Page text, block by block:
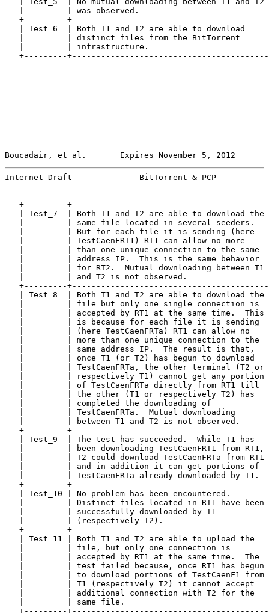
|         | was observed.
+---------
| Test_6  | Both T1 and T2 are able to download
|         | distinct files from the BitTorrent
|         | infrastructure.
+---------
Boucadair, et al.       Expires November 5, 2012
Internet-Draft              BitTorrent & PCP
+---------
| Test_7  | Both T1 and T2 are able to download the
|         | same file located in several seeders.
|         | But for each file it is sending (here
|         | TestCaenFRT1) RT1 can allow no more
|         | than one unique connection to the same
|         | address IP.  This is the same behavior
|         | for RT2.  Mutual downloading between T1
|         | and T2 is not observed.
+---------
| Test_8  | Both T1 and T2 are able to download the
|         | file but only one single connection is
|         | accepted by RT1 at the same time.  This
|         | is because for each file it is sending
|         | (here TestCaenFRTa) RT1 can allow no
|         | more than one unique connection to the
|         | same address IP.  The result is that,
|         | once T1 (or T2) has begun to download
|         | TestCaenFRTa, the other terminal (T2 or
|         | respectively T1) cannot get any portion
|         | of TestCaenFRTa directly from RT1 till
|         | the other (T1 or respectively T2) has
|         | completed the downloading of
|         | TestCaenFRTa.  Mutual downloading
|         | between T1 and T2 is not observed.
+---------
| Test_9  | The test has succeeded.  While T1 has
|         | been downloading TestCaenFRT1 from RT1,
|         | T2 could download TestCaenFRTa from RT1
|         | and in addition it can get portions of
|         | TestCaenFRTa already downloaded by T1.
+---------
| Test_10 | No problem has been encountered.
|         | Distinct files located in RT1 have been
|         | successfully downloaded by T1
|         | (respectively T2).
+---------
| Test_11 | Both T1 and T2 are able to upload the
|         | file, but only one connection is
|         | accepted by RT1 at the same time.  The
|         | test failed because, once RT1 has begun
|         | to download portions of TestCaenF1 from
|         | T1 (respectively T2) it cannot accept
|         | additional connection with T2 for the
|         | same file.
+---------